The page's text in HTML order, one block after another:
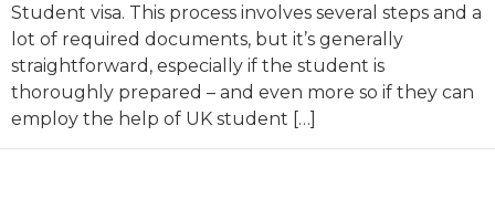
Student visa. This process involves several steps and a
lot of required documents, but it’s generally
straightforward, especially if the student is
thoroughly prepared – and even more so if they can
employ the help of UK student […]